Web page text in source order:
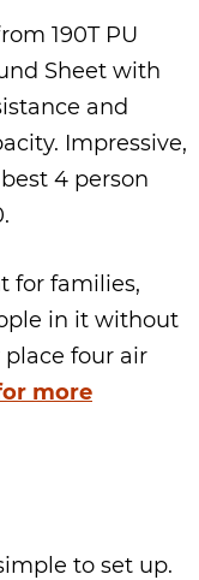
190T PU
Sheet with
and
Impressive,
4 person
for families,
in it without
four air
more
to set up.